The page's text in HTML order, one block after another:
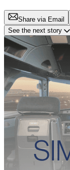
Share via Email
See the next story